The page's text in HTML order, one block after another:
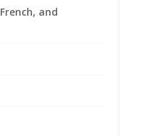
and